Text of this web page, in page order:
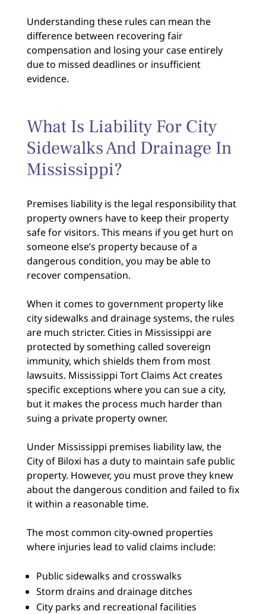
Understanding these rules can mean the
difference between recovering fair
compensation and losing your case entirely
due to missed deadlines or insufficient
evidence.
What Is Liability For City
Sidewalks And Drainage In
Mississippi?
Premises liability is the legal responsibility that
property owners have to keep their property
safe for visitors. This means if you get hurt on
someone else’s property because of a
dangerous condition, you may be able to
recover compensation.
When it comes to government property like
city sidewalks and drainage systems, the rules
are much stricter. Cities in Mississippi are
protected by something called sovereign
immunity, which shields them from most
lawsuits. Mississippi Tort Claims Act creates
specific exceptions where you can sue a city,
but it makes the process much harder than
suing a private property owner.
Under Mississippi premises liability law, the
City of Biloxi has a duty to maintain safe public
property. However, you must prove they knew
about the dangerous condition and failed to fix
it within a reasonable time.
The most common city-owned properties
where injuries lead to valid claims include:
Public sidewalks and crosswalks
Storm drains and drainage ditches
City parks and recreational facilities